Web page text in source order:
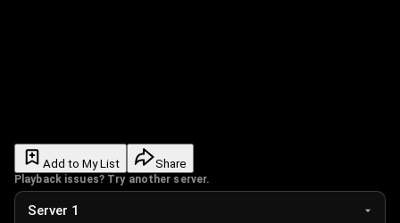
Add to My List Share
Playback issues? Try another server.